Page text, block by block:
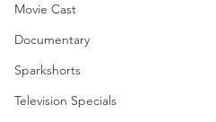
Movie Cast
Documentary
Sparkshorts
Television Specials